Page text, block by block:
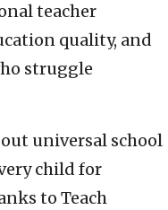
teacher
quality, and
struggle
universal school
child for
to Teach